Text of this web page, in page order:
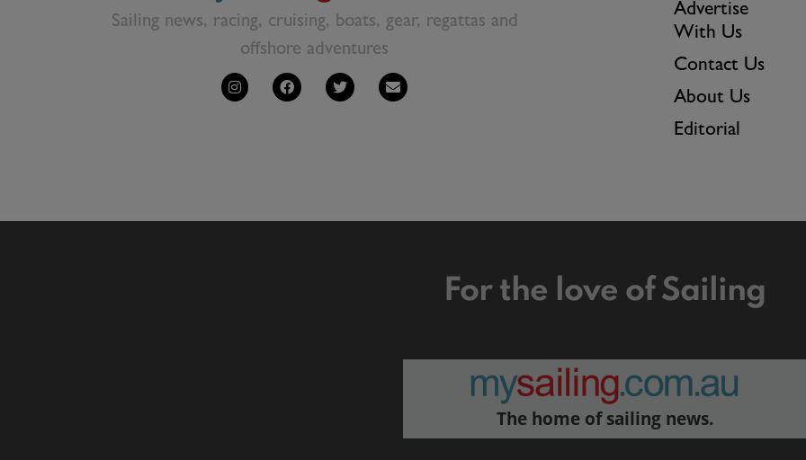
Sailing news, racing, cruising, boats, gear, regattas and
offshore adventures
Advertise
With Us
Contact Us
About Us
Editorial
For the love of Sailing
The home of sailing news.